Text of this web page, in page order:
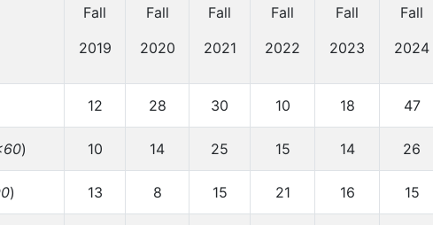
Fall
2019
Fall
2020
Fall
2021
Fall
2022
Fall
2023
Fall
2024
12 28 30 10 18 47
) 10 14 25 15 14 26
) 13 8 15 21 16 15